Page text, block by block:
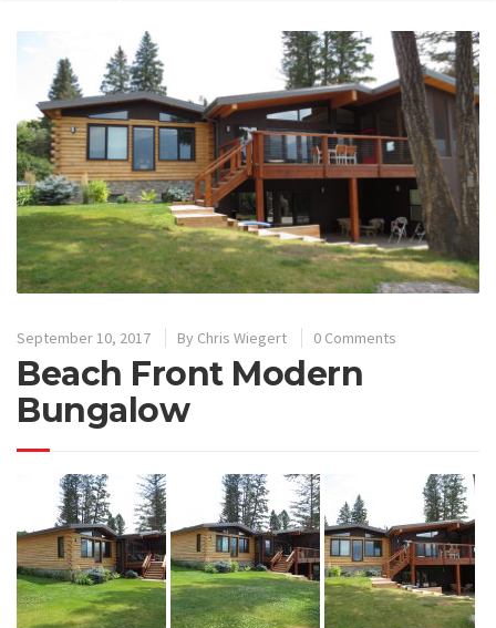
September 10, 2017 By Chris Wiegert 0 Comments
Beach Front Modern
Bungalow